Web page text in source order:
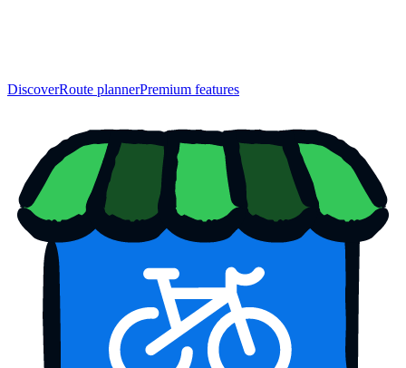
DiscoverRoute plannerPremium features